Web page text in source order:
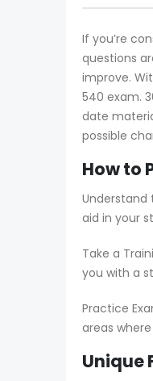
If you’re
questions
improve.
540 exam.
date
possible
How to
Understand
aid in your
Take a
you with a
Practice
areas
Unique